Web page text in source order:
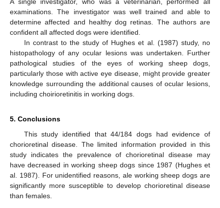
A single investigator, who was a veterinarian, performed all
examinations. The investigator was well trained and able to
determine affected and healthy dog retinas. The authors are
confident all affected dogs were identified.
In contrast to the study of Hughes et al. (1987) study, no
histopathology of any ocular lesions was undertaken. Further
pathological studies of the eyes of working sheep dogs,
particularly those with active eye disease, might provide greater
knowledge surrounding the additional causes of ocular lesions,
including choirioretinitis in working dogs.
5. Conclusions
This study identified that 44/184 dogs had evidence of
chorioretinal disease. The limited information provided in this
study indicates the prevalence of chorioretinal disease may
have decreased in working sheep dogs since 1987 (Hughes et
al. 1987). For unidentified reasons, ale working sheep dogs are
significantly more susceptible to develop chorioretinal disease
than females.